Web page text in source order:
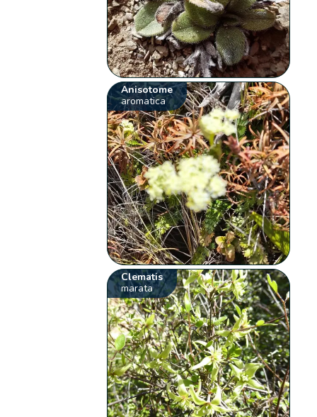
Anisotome
aromatica
Clematis
marata